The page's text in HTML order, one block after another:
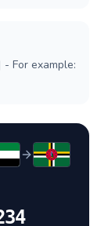
For example: